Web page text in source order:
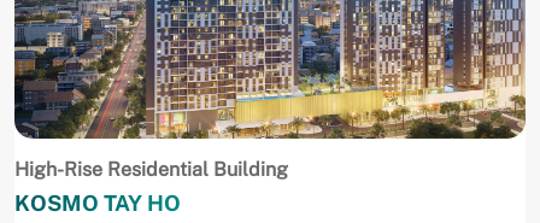
High-Rise Residential Building
KOSMO TAY HO